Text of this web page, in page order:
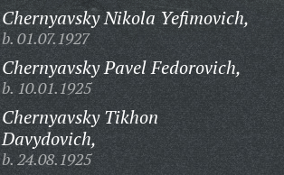
Chernyavsky Nikola Yefimovich,
b. 01.07.1927
Chernyavsky Pavel Fedorovich,
b. 10.01.1925
Chernyavsky Tikhon
Davydovich,
b. 24.08.1925